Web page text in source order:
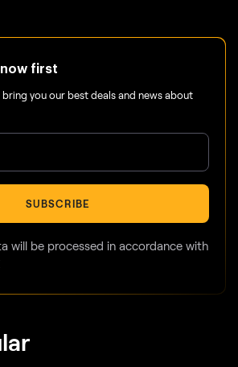
first
you our best deals and news about
SUBSCRIBE
will be processed in accordance with